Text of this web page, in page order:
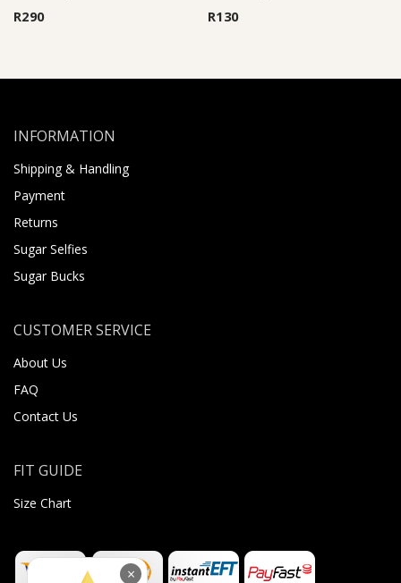
R290
R130
INFORMATION
Shipping & Handling
Payment
Returns
Sugar Selfies
Sugar Bucks
CUSTOMER SERVICE
About Us
FAQ
Contact Us
FIT GUIDE
Size Chart
×